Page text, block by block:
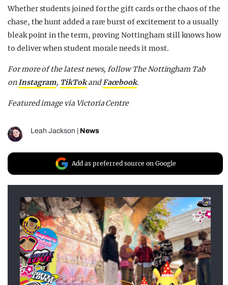
Whether students joined for the gift cards or the chaos of the
chase, the hunt added a rare burst of excitement to a usually
bleak point in the term, proving Nottingham still knows how
to deliver when student morale needs it most.
For more of the latest news, follow The Nottingham Tab
on Instagram, TikTokand Facebook.
Featured image via Victoria Centre
Leah Jackson | News
Add as preferred source on Google